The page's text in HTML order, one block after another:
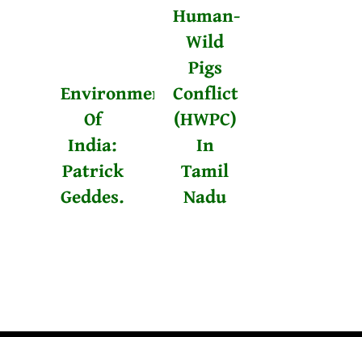
Environmentalists
Of
India:
Patrick
Geddes.
Human-
Wild
Pigs
Conflict
(HWPC)
In
Tamil
Nadu